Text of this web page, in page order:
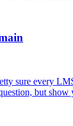
sure every
but show